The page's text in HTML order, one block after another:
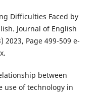
Difficulties Faced by
Journal of English
2023, Page 499-509 e-
between
use of technology in